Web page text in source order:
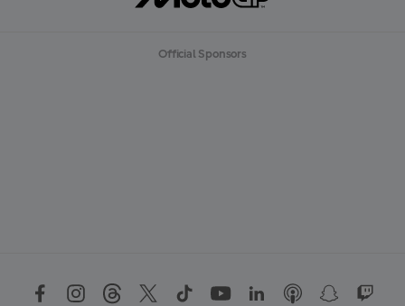
Official Sponsors